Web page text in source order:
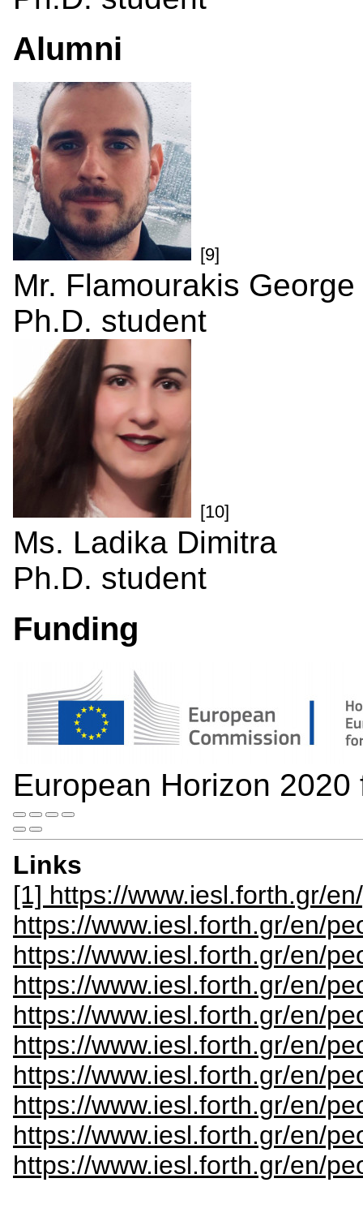
Alumni
[9]
Mr. Flamourakis George
Ph.D. student
[10]
Ms. Ladika Dimitra
Ph.D. student
Funding
European Horizon 2020
Links
[1] https://www.iesl.forth.gr/
https://www.iesl.forth.gr/en/
https://www.iesl.forth.gr/en/
https://www.iesl.forth.gr/en/
https://www.iesl.forth.gr/en/
https://www.iesl.forth.gr/en/
https://www.iesl.forth.gr/en/
https://www.iesl.forth.gr/en/
https://www.iesl.forth.gr/en/
https://www.iesl.forth.gr/en/